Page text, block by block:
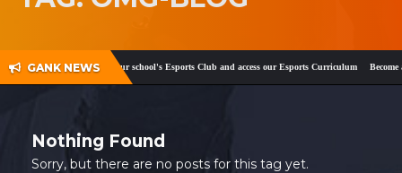
ECADEMY
MEDIA
CONTACT
GANK NEWS
and Twitter! Register your school's Esports Club and access our Esports Curriculum Become
Nothing Found
Sorry, but there are no posts for this tag yet.